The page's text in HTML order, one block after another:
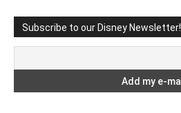
Subscribe to our Disney Newsletter!